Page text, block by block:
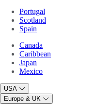
Portugal
Scotland
Spain
Canada
Caribbean
Japan
Mexico
USA
Europe & UK